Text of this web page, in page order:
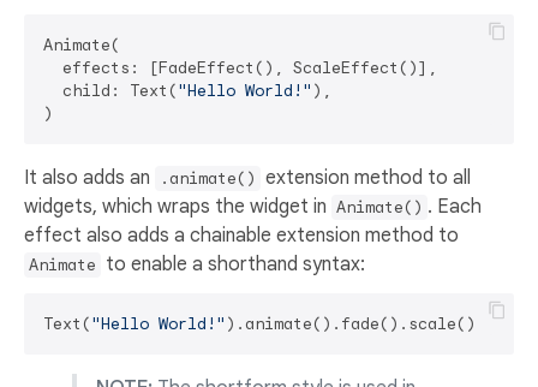
Animate(
  effects: [FadeEffect(), ScaleEffect()],
  child: Text(
"Hello World!" ),
It also adds an .animate() extension method to all
widgets, which wraps the widget in Animate() . Each
effect also adds a chainable extension method to
Animate to enable a shorthand syntax:
Text("Hello World!"